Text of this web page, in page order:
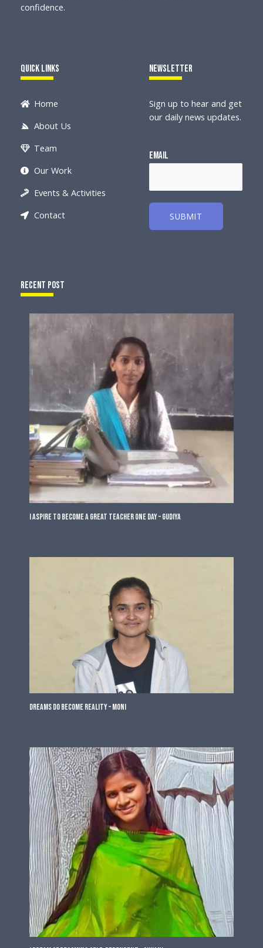
confidence.
Quick Links
Home
About Us
Team
Our Work
Events & Activities
Contact
Newsletter
Sign up to hear and get
our daily news updates.
Email
SUBMIT
Recent Post
I Aspire to Become a Great Teacher One Day – Gudiya
Dreams do become Reality – Moni